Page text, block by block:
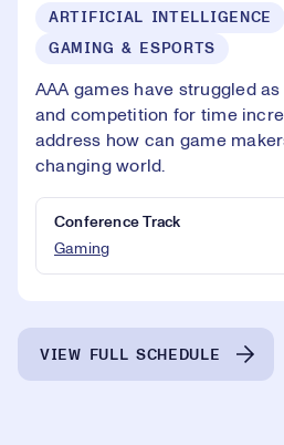
ARTIFICIAL INTELLIGENCE
GAMING & ESPORTS
AAA games have struggled
and competition for time
address how can game
changing world.
Conference Track
Gaming
VIEW FULL SCHEDULE